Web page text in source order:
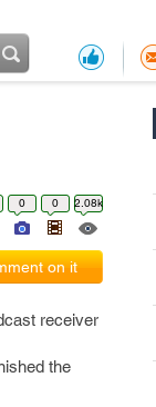
0 0 2.08k
on it
receiver
the